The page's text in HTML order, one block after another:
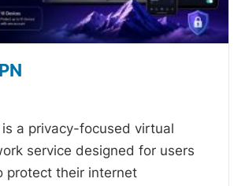
is a privacy-focused virtual
service designed for users
protect their internet